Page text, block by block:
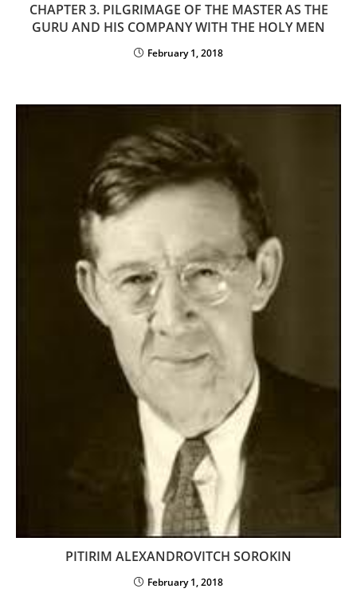
CHAPTER 3. PILGRIMAGE OF THE MASTER AS THE
GURU AND HIS COMPANY WITH THE HOLY MEN
February 1, 2018
PITIRIM ALEXANDROVITCH SOROKIN
February 1, 2018